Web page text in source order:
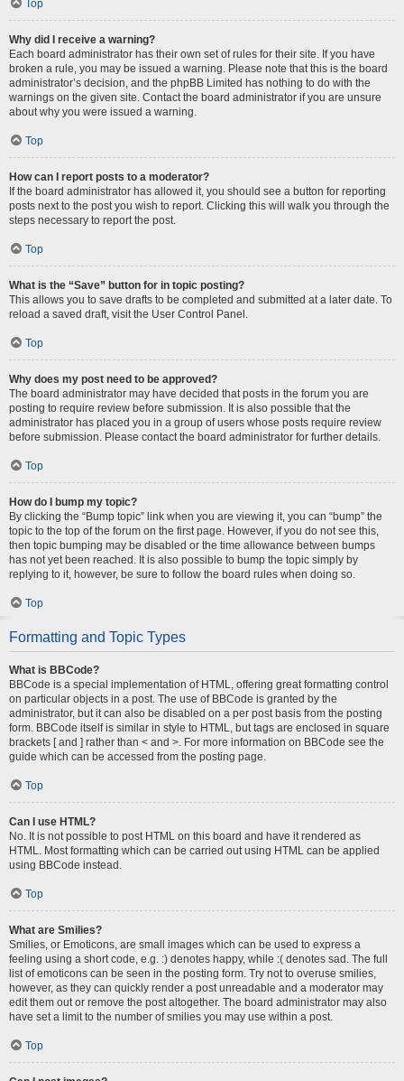
Top
Why did I receive a warning?
Each board administrator has their own set of rules for their site. If you have
broken a rule, you may be issued a warning. Please note that this is the board
administrator’s decision, and the phpBB Limited has nothing to do with the
warnings on the given site. Contact the board administrator if you are unsure
about why you were issued a warning.
Top
How can I report posts to a moderator?
If the board administrator has allowed it, you should see a button for reporting
posts next to the post you wish to report. Clicking this will walk you through the
steps necessary to report the post.
Top
What is the “Save” button for in topic posting?
This allows you to save drafts to be completed and submitted at a later date. To
reload a saved draft, visit the User Control Panel.
Top
Why does my post need to be approved?
The board administrator may have decided that posts in the forum you are
posting to require review before submission. It is also possible that the
administrator has placed you in a group of users whose posts require review
before submission. Please contact the board administrator for further details.
Top
How do I bump my topic?
By clicking the “Bump topic” link when you are viewing it, you can “bump” the
topic to the top of the forum on the first page. However, if you do not see this,
then topic bumping may be disabled or the time allowance between bumps
has not yet been reached. It is also possible to bump the topic simply by
replying to it, however, be sure to follow the board rules when doing so.
Top
Formatting and Topic Types
What is BBCode?
BBCode is a special implementation of HTML, offering great formatting control
on particular objects in a post. The use of BBCode is granted by the
administrator, but it can also be disabled on a per post basis from the posting
form. BBCode itself is similar in style to HTML, but tags are enclosed in square
brackets [ and ] rather than < and >. For more information on BBCode see the
guide which can be accessed from the posting page.
Top
Can I use HTML?
No. It is not possible to post HTML on this board and have it rendered as
HTML. Most formatting which can be carried out using HTML can be applied
using BBCode instead.
Top
What are Smilies?
Smilies, or Emoticons, are small images which can be used to express a
feeling using a short code, e.g. :) denotes happy, while :( denotes sad. The full
list of emoticons can be seen in the posting form. Try not to overuse smilies,
however, as they can quickly render a post unreadable and a moderator may
edit them out or remove the post altogether. The board administrator may also
have set a limit to the number of smilies you may use within a post.
Top